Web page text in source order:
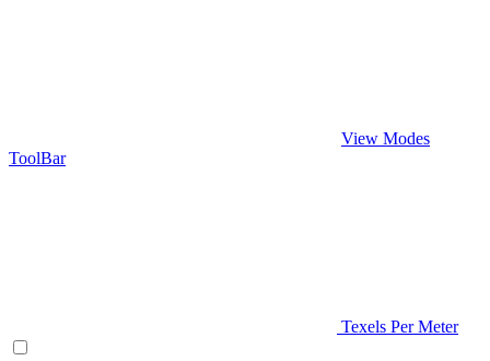
View Modes
ToolBar
Texels Per Meter